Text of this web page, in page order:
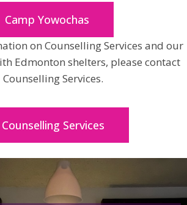
Camp Yowochas
on Counselling Services and our
Edmonton shelters, please contact
Counselling Services.
Counselling Services